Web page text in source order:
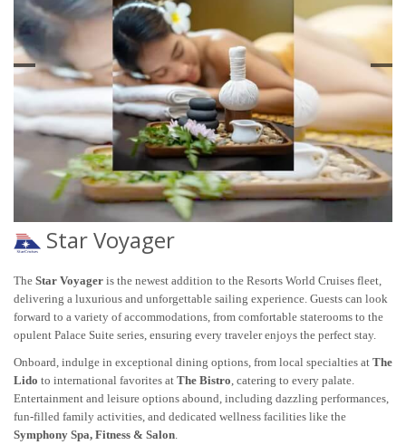
Star Voyager
The Star Voyager is the newest addition to the Resorts World Cruises fleet,
delivering a luxurious and unforgettable sailing experience. Guests can look
forward to a variety of accommodations, from comfortable staterooms to the
opulent Palace Suite series, ensuring every traveler enjoys the perfect stay.
Onboard, indulge in exceptional dining options, from local specialties at The
Lido to international favorites at The Bistro , catering to every palate.
Entertainment and leisure options abound, including dazzling performances,
fun-filled family activities, and dedicated wellness facilities like the
Symphony Spa, Fitness & Salon